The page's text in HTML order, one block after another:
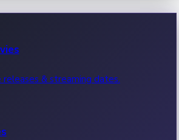
box office hits.
& streaming dates.